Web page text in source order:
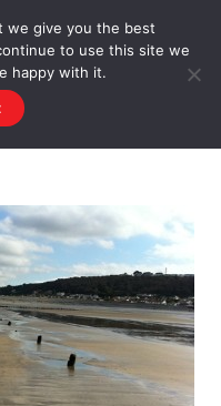
imagine
we give you the best
to use this site we
happy with it.